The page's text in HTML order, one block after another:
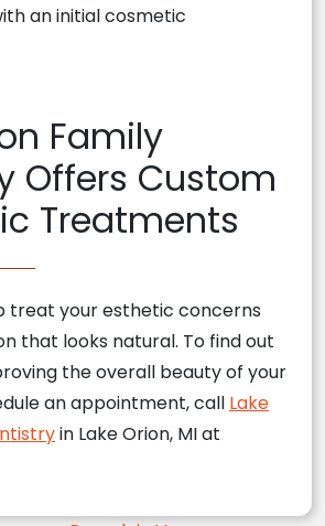
an initial cosmetic
Family
Offers Custom
Treatments
treat your esthetic concerns
that looks natural. To find out
the overall beauty of your
an appointment, call Lake
in Lake Orion, MI at